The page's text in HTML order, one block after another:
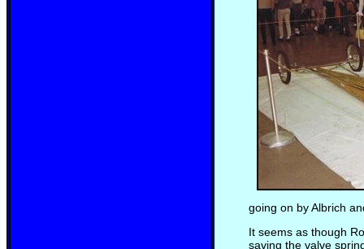
going on by Albrich
It seems as though
saving the valve